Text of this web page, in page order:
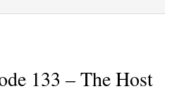
133 – The Host